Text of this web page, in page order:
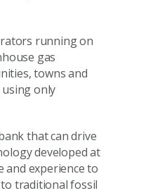
running on
gas
towns and
only
that can drive
developed at
and experience to
traditional fossil